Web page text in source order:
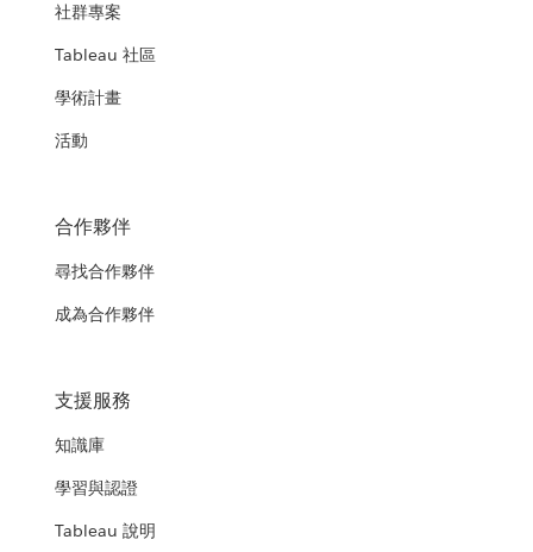
社群專案
Tableau 社區
學術計畫
活動
合作夥伴
尋找合作夥伴
成為合作夥伴
支援服務
知識庫
學習與認證
Tableau 說明